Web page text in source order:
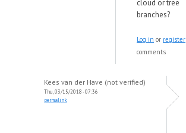
cloud or tree
branches?
Log in or register
comments
Kees van der Have (not verified)
Thu, 03/15/2018 - 07:36
permalink